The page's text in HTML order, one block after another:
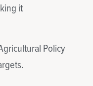
it
Policy